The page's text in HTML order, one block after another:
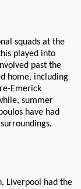
squads at the
played into
past the
home, including
Emerick
summer
have had
Liverpool had the